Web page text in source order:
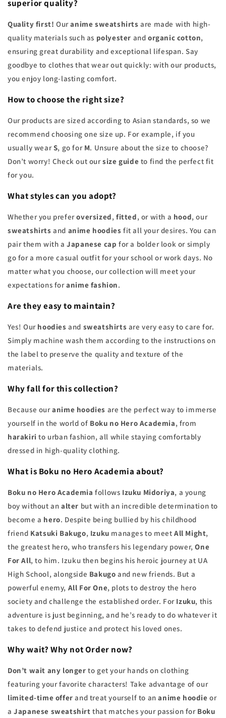
superior quality?
Quality first! Ouranime sweatshirts are made with high-
quality materials such as polyester andorganic cotton,
ensuring great durability and exceptional lifespan. Say
goodbye to clothes that wear out quickly: with our products,
you enjoy long-lasting comfort.
How to choose the right size?
Our products are sized according to Asian standards, so we
recommend choosing one size up. For example, if you
usually wearS, go for M. Unsure about the size to choose?
Don’t worry! Check out oursize guide to find the perfect fit
for you.
What styles can you adopt?
Whether you preferoversized,fitted, or with a hood, our
sweatshirts and anime hoodies fit all your desires. You can
pair them with aJapanese cap for a bolder look or simply
go for a more casual outfit for your school or work days. No
matter what you choose, our collection will meet your
expectations foranime fashion.
Are they easy to maintain?
Yes! Our hoodies and sweatshirts are very easy to care for.
Simply machine wash them according to the instructions on
the label to preserve the quality and texture of the
materials.
Why fall for this collection?
Because ouranime hoodies are the perfect way to immerse
yourself in the world of Boku no Hero Academia, from
harakiri to urban fashion, all while staying comfortably
dressed in high-quality clothing.
What is Boku no Hero Academia about?
Boku no Hero Academia follows Izuku Midoriya, a young
boy without an alter but with an incredible determination to
become a hero. Despite being bullied by his childhood
friend Katsuki Bakugo, Izuku manages to meetAll Might,
the greatest hero, who transfers his legendary power,One
For All, to him. Izuku then begins his heroic journey at UA
High School, alongside Bakugo and new friends. But a
powerful enemy, All For One, plots to destroy the hero
society and challenge the established order. For Izuku, this
adventure is just beginning, and he’s ready to do whatever it
takes to defend justice and protect his loved ones.
Why wait? Why notOrder now?
Don’t wait any longer to get your hands on clothing
featuring your favorite characters! Take advantage of our
limited-time offer and treat yourself to ananime hoodie or
aJapanese sweatshirt that matches your passion for Boku